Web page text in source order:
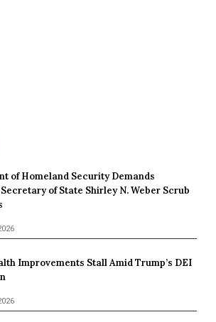
of Homeland Security Demands
of State Shirley N. Weber Scrub
Improvements Stall Amid Trump’s DEI